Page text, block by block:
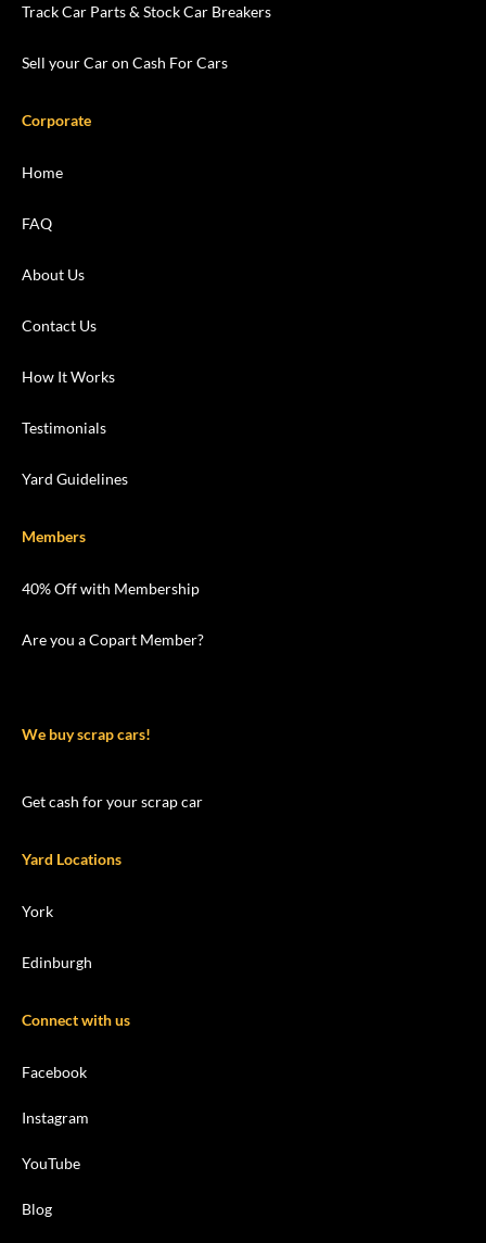
Track Car Parts & Stock Car Breakers
Sell your Car on Cash For Cars
Corporate
Home
FAQ
About Us
Contact Us
How It Works
Testimonials
Yard Guidelines
Members
40% Off with Membership
Are you a Copart Member?
We buy scrap cars!
Get cash for your scrap car
Yard Locations
York
Edinburgh
Connect with us
Facebook
Instagram
YouTube
Blog